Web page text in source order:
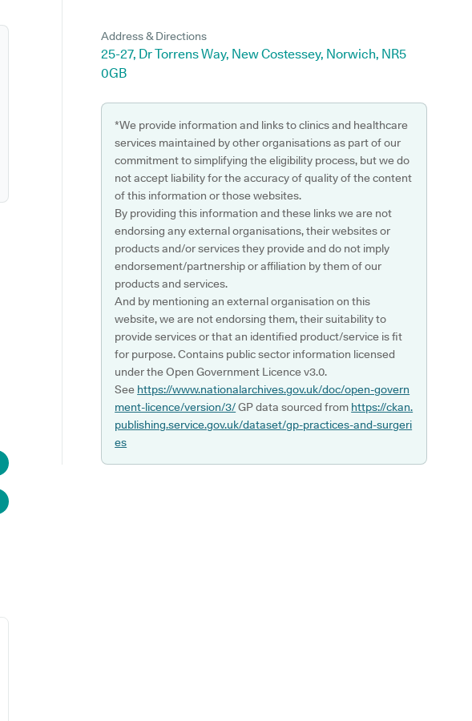
Address & Directions
25-27, Dr Torrens Way, New Costessey, Norwich, NR5
0GB
*We provide information and links to clinics and healthcare
services maintained by other organisations as part of our
commitment to simplifying the eligibility process, but we do
not accept liability for the accuracy of quality of the content
of this information or those websites.
By providing this information and these links we are not
endorsing any external organisations, their websites or
products and/or services they provide and do not imply
endorsement/partnership or affiliation by them of our
products and services.
And by mentioning an external organisation on this
website, we are not endorsing them, their suitability to
provide services or that an identified product/service is fit
for purpose. Contains public sector information licensed
under the Open Government Licence v3.0.
See https://www.nationalarchives.gov.uk/doc/open-govern
ment-licence/version/3/GP data sourced from https://ckan.
publishing.service.gov.uk/dataset/gp-practices-and-surgeri
es